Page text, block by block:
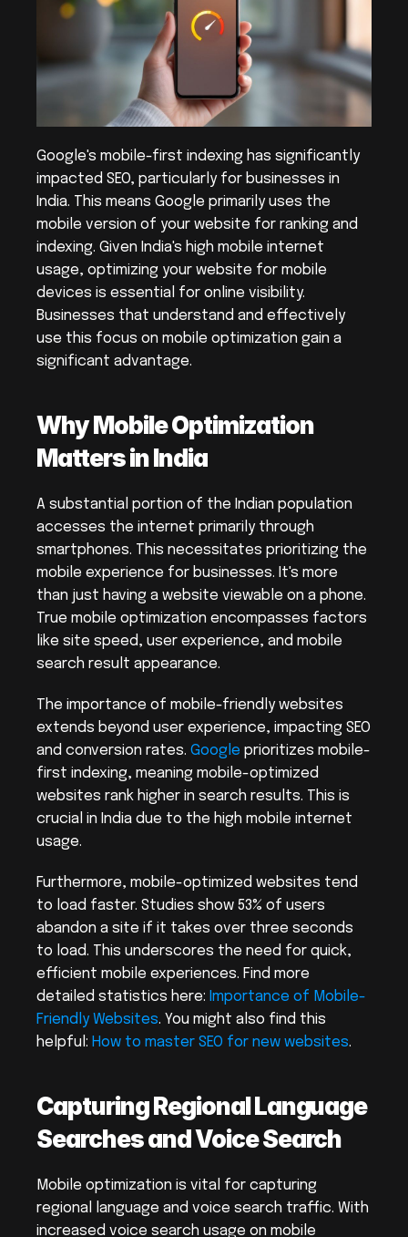
Google's mobile-first indexing has significantly
impacted SEO, particularly for businesses in
India. This means Google primarily uses the
mobile version of your website for ranking and
indexing. Given India's high mobile internet
usage, optimizing your website for mobile
devices is essential for online visibility.
Businesses that understand and effectively
use this focus on mobile optimization gain a
significant advantage.
Why Mobile Optimization
Matters in India
A substantial portion of the Indian population
accesses the internet primarily through
smartphones. This necessitates prioritizing the
mobile experience for businesses. It's more
than just having a website viewable on a phone.
True mobile optimization encompasses factors
like site speed, user experience, and mobile
search result appearance.
The importance of mobile-friendly websites
extends beyond user experience, impacting SEO
and conversion rates. Google prioritizes mobile-
first indexing, meaning mobile-optimized
websites rank higher in search results. This is
crucial in India due to the high mobile internet
usage.
Furthermore, mobile-optimized websites tend
to load faster. Studies show 53% of users
abandon a site if it takes over three seconds
to load. This underscores the need for quick,
efficient mobile experiences. Find more
detailed statistics here: Importance of Mobile-
Friendly Websites. You might also find this
helpful: How to master SEO for new websites.
Capturing Regional Language
Searches and Voice Search
Mobile optimization is vital for capturing
regional language and voice search traffic. With
increased voice search usage on mobile